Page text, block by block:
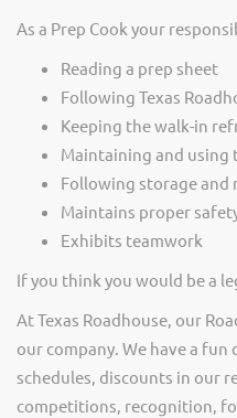
As a Prep Cook your
Reading a prep sheet
Following Texas
Keeping the walk-in
Maintaining and
Following storage
Maintains proper
Exhibits teamwork
If you think you would be a
At Texas Roadhouse, our
our company. We have a
schedules, discounts in our
competitions, recognition,